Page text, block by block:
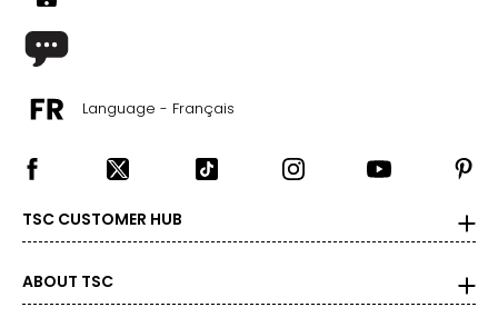
Language - Français
TSC CUSTOMER HUB
ABOUT TSC